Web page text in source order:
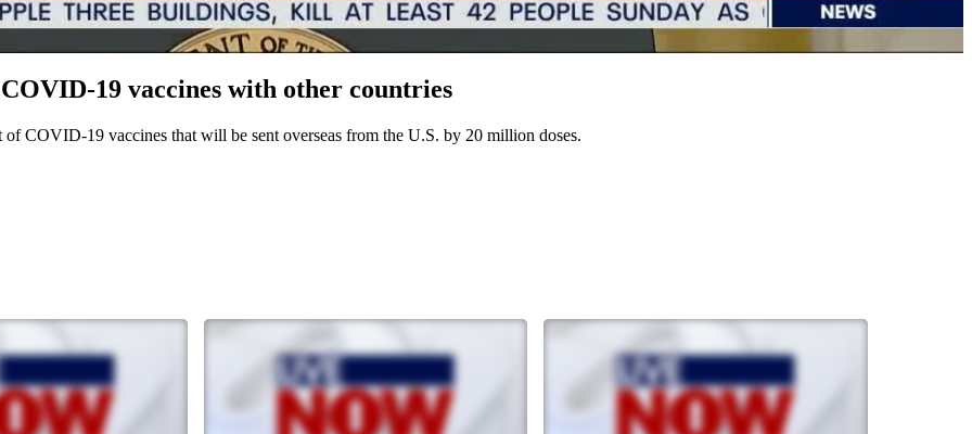
19 vaccines with other countries
COVID-19 vaccines that will be sent overseas from the U.S. by 20 million doses.